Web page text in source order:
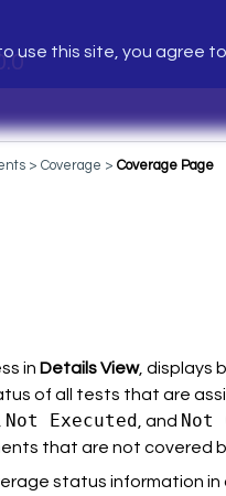
use this site, you agree